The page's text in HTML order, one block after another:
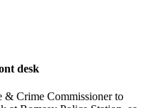
desk
& Crime Commissioner to